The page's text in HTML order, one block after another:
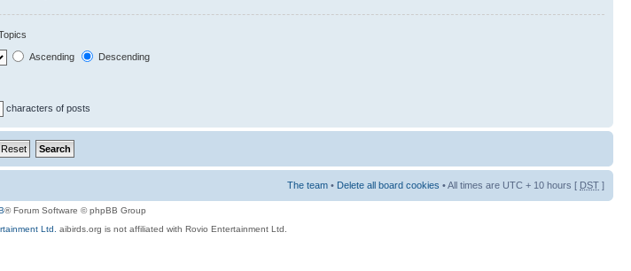
Ascending Descending
characters of posts
The team • Delete all board cookies • All times are UTC + 10 hours [ DST ]
® Forum Software © phpBB Group
Ltd. aibirds.org is not affiliated with Rovio Entertainment Ltd.